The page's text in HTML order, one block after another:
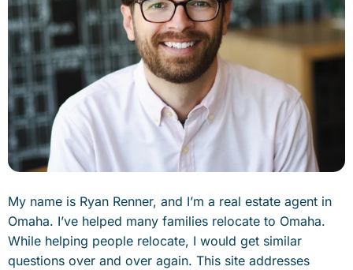
My name is Ryan Renner, and I’m a real estate agent in
Omaha. I’ve helped many families relocate to Omaha.
While helping people relocate, I would get similar
questions over and over again. This site addresses